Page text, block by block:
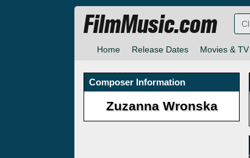
Home Release Dates Movies & TV
FilmMusic.com
Composer Information
Zuzanna Wronska